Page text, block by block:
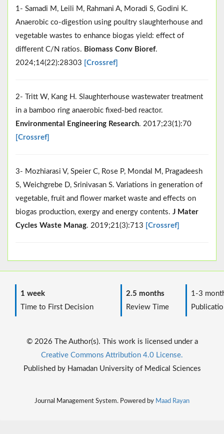
1- Samadi M, Leili M, Rahmani A, Moradi S, Godini K.
Anaerobic co-digestion using poultry slaughterhouse and
vegetable wastes to enhance biogas yield: effect of
different C/N ratios. Biomass Conv Bioref.
2024;14(22):28303 [Crossref]
2- Tritt W, Kang H. Slaughterhouse wastewater treatment
in a bamboo ring anaerobic fixed-bed reactor.
Environmental Engineering Research. 2017;23(1):70
[Crossref]
3- Mozhiarasi V, Speier C, Rose P, Mondal M, Pragadeesh
S, Weichgrebe D, Srinivasan S. Variations in generation of
vegetable, fruit and flower market waste and effects on
biogas production, exergy and energy contents. J Mater
Cycles Waste Manag. 2019;21(3):713 [Crossref]
1 week
Time to First Decision
2.5 months
Review Time
1-3
© 2026 The Author(s). This work is licensed under a
Creative Commons Attribution 4.0 License.
Published by Hamadan University of Medical Sciences
Journal Management System. Powered by Maad Rayan